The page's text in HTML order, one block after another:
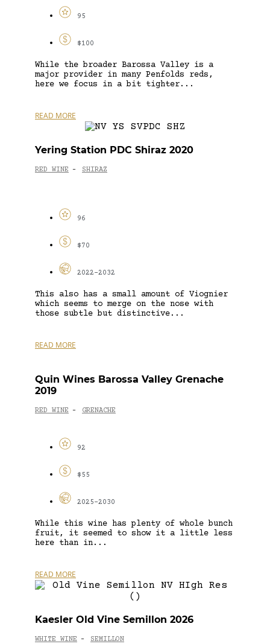
95
$100
While the broader Barossa Valley is a
major provider in many Penfolds reds,
here we focus in a bit tighter...
READ MORE
Yering Station PDC Shiraz 2020
RED WINE - SHIRAZ
96
$70
2022-2032
This also has a small amount of Viognier
which seems to merge on the nose with
those subtle but distinctive...
READ MORE
Quin Wines Barossa Valley Grenache
2019
RED WINE - GRENACHE
92
$55
2025-2030
While this wine has plenty of whole bunch
fruit, it seemed to show it a little less
here than in...
READ MORE
Kaesler Old Vine Semillon 2026
WHITE WINE - SEMILLON